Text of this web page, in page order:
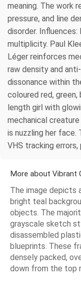
meaning. The work
pressure, and line
disorder.
multiplicity. Paul
Léger reinforces
raw density and
dissonance within
coloured red,
length girl with
mechanical
is nuzzling her face.
VHS tracking
More about Vibrant
The image depicts
bright teal
objects. The
grayscale sketch
disassembled
blueprints. These
densely packed,
down from the